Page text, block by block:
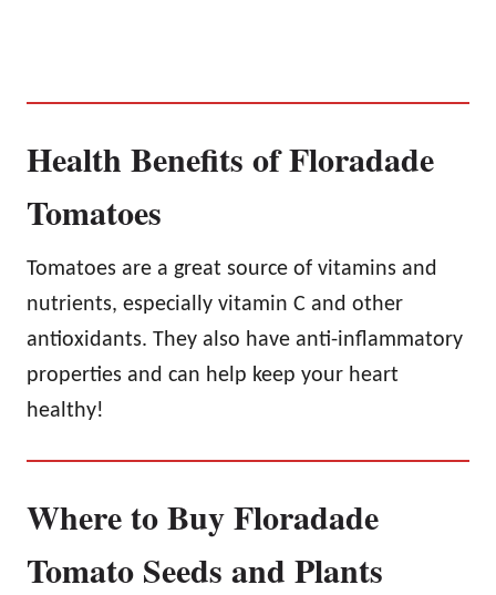
Health Benefits of Floradade
Tomatoes
Tomatoes are a great source of vitamins and
nutrients, especially vitamin C and other
antioxidants. They also have anti-inflammatory
properties and can help keep your heart
healthy!
Where to Buy Floradade
Tomato Seeds and Plants